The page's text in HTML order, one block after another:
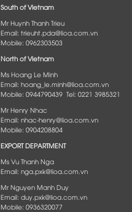
South of Vietnam
Mr Huynh Thanh Trieu
Email: trieuht.pda@lioa.com.vn
Mobile: 0962303503
North of Vietnam
Ms Hoang Le Minh
Email: hoang_le.minh@lioa.com.vn
Mobile: 0944790439 Tel: 0221 3985321
Mr Henry Nhac
Email: nhac-henry@lioa.com.vn
Mobile: 0904208804
EXPORT DEPARTMENT
Ms Vu Thanh Nga
Email: nga.pxk@lioa.com.vn
Mr Nguyen Manh Duy
Email: duy.pxk@lioa.com.vn
Mobile: 0936320077